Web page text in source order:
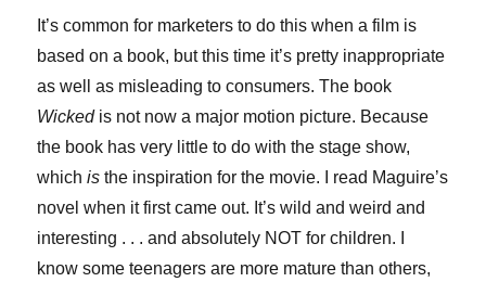
It’s common for marketers to do this when a film is
based on a book, but this time it’s pretty inappropriate
as well as misleading to consumers. The book
Wickedis not now a major motion picture. Because
the book has very little to do with the stage show,
whichis the inspiration for the movie. I read Maguire’s
novel when it first came out. It’s wild and weird and
interesting . . . and absolutely NOT for children. I
know some teenagers are more mature than others,